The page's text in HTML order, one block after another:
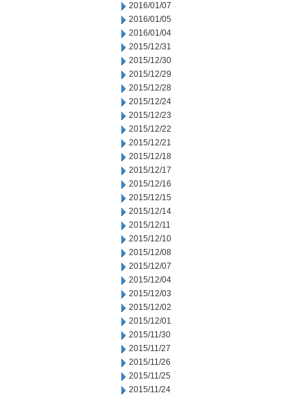
2016/01/07
2016/01/05
2016/01/04
2015/12/31
2015/12/30
2015/12/29
2015/12/28
2015/12/24
2015/12/23
2015/12/22
2015/12/21
2015/12/18
2015/12/17
2015/12/16
2015/12/15
2015/12/14
2015/12/11
2015/12/10
2015/12/08
2015/12/07
2015/12/04
2015/12/03
2015/12/02
2015/12/01
2015/11/30
2015/11/27
2015/11/26
2015/11/25
2015/11/24